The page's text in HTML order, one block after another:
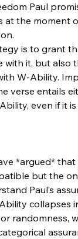
Paul
at the moment
is to grant
with it, but also
W-Ability.
verse entails
even if it
*argued* that
but the
Paul’s
collapses
randomness,